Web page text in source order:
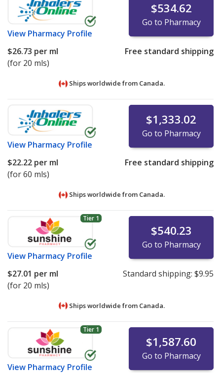
View Pharmacy Profile
$534.62
Go to Pharmacy
$26.73 per ml
(for 20 mls)
Free standard shipping
Ships worldwide from Canada.
View Pharmacy Profile
$1,333.02
Go to Pharmacy
$22.22 per ml
(for 60 mls)
Free standard shipping
Ships worldwide from Canada.
Tier 1
View Pharmacy Profile
$540.23
Go to Pharmacy
$27.01 per ml
(for 20 mls)
Standard shipping: $9.95
Ships worldwide from Canada.
Tier 1
View Pharmacy Profile
$1,587.60
Go to Pharmacy